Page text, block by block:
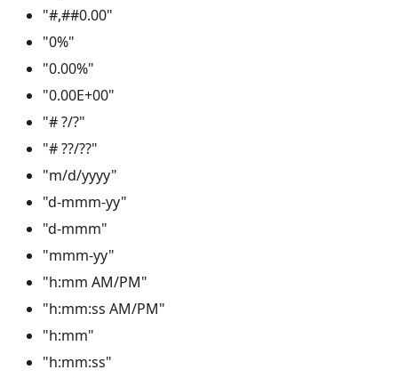
"#,##0.00"
"0%"
"0.00%"
"0.00E+00"
"# ?/?"
"# ??/??"
"m/d/yyyy"
"d-mmm-yy"
"d-mmm"
"mmm-yy"
"h:mm AM/PM"
"h:mm:ss AM/PM"
"h:mm"
"h:mm:ss"